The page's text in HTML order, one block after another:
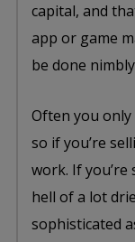
capital, and
app or game
be done
Often you
so if you’re
work. If
hell of a lot
sophisticated